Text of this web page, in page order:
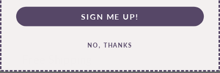
SIGN ME UP!
NO, THANKS